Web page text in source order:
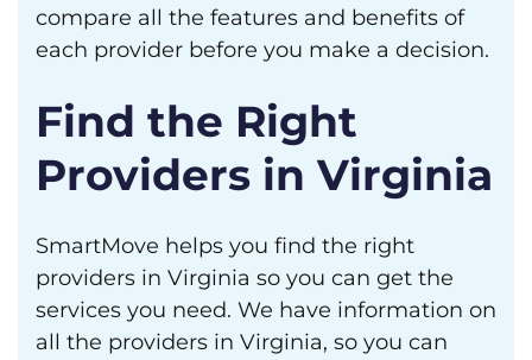
compare all the features and benefits of
each provider before you make a decision.
Find the Right
Providers in Virginia
SmartMove helps you find the right
providers in Virginia so you can get the
services you need. We have information on
all the providers in Virginia, so you can